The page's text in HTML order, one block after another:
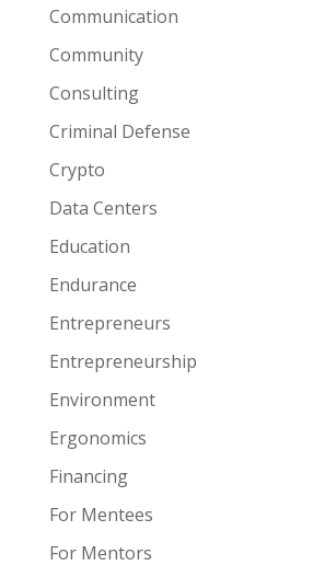
Communication
Community
Consulting
Criminal Defense
Crypto
Data Centers
Education
Endurance
Entrepreneurs
Entrepreneurship
Environment
Ergonomics
Financing
For Mentees
For Mentors